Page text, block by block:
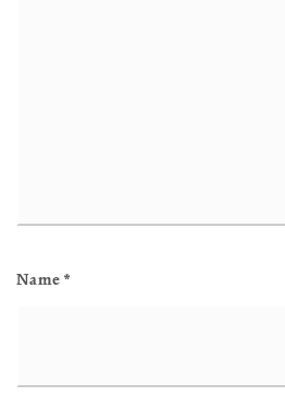
Name *